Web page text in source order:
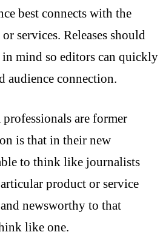
best connects with the
services. Releases should
mind so editors can quickly
audience connection.
are former
is that in their new
to think like journalists
product or service
newsworthy to that
like one.